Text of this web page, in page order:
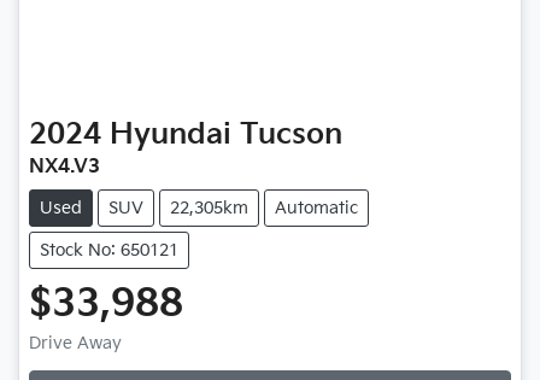
2024 Hyundai Tucson
NX4.V3
Used SUV 22,305km Automatic
Stock No: 650121
$33,988
Drive Away